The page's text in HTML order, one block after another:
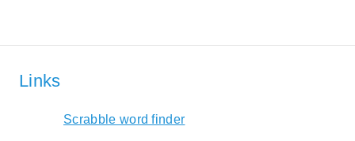
Links
Scrabble word finder